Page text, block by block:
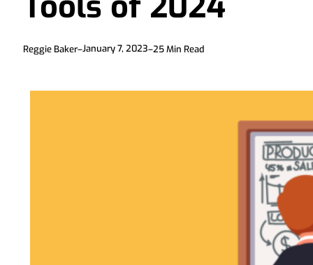
In
Reggie Baker–January 7, 2023–25Min Read